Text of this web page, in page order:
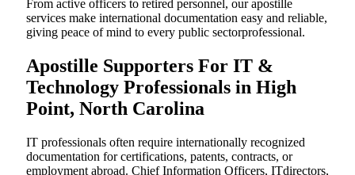
From active officers to retired personnel, our apostille
services make international documentation easy and reliable,
giving peace of mind to every public sectorprofessional.
Apostille Supporters For IT &
Technology Professionals in High
Point, North Carolina
IT professionals often require internationally recognized
documentation for certifications, patents, contracts, or
employment abroad. Chief Information Officers, ITdirectors,